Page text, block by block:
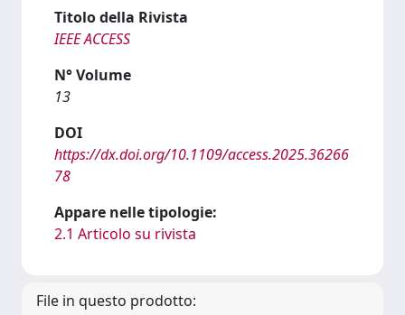
Titolo della Rivista
IEEE ACCESS
N° Volume
13
DOI
https://dx.doi.org/10.1109/access.2025.36266
78
Appare nelle tipologie:
2.1 Articolo su rivista
File in questo prodotto: